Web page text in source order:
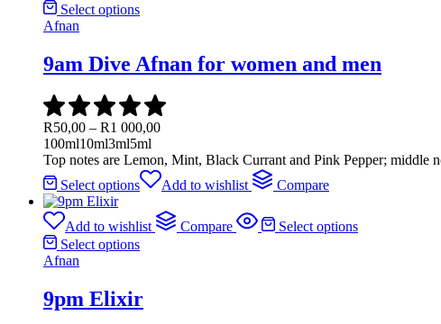
Select options
Afnan
9am Dive Afnan for women and men
R50,00 – R1 000,00
100ml10ml3ml5ml
Top notes are Lemon, Mint, Black Currant and Pink Pepper; middle
Select options
Add to wishlist Compare
Add to wishlist Compare
Select options
Select options
Afnan
9pm Elixir